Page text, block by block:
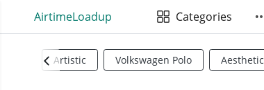
AirtimeLoadup Categories
Artistic Volkswagen Polo Aesthetic